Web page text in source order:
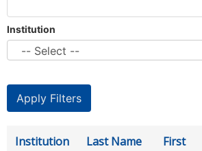
Institution
Institution Last Name
First